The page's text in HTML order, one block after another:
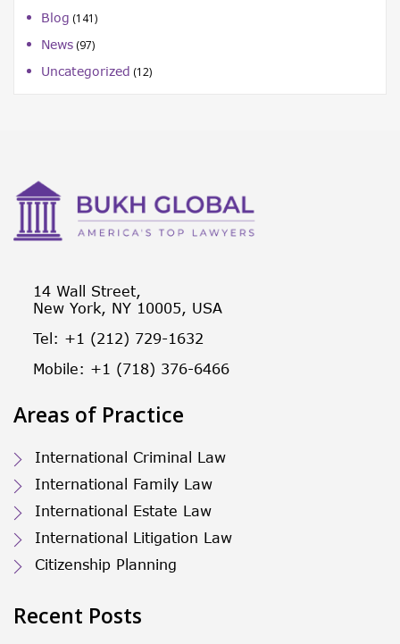
Blog (141)
News (97)
Uncategorized (12)
14 Wall Street,
New York, NY 10005, USA
Tel: +1 (212) 729-1632
Mobile: +1 (718) 376-6466
Areas of Practice
International Criminal Law
International Family Law
International Estate Law
International Litigation Law
Citizenship Planning
Recent Posts